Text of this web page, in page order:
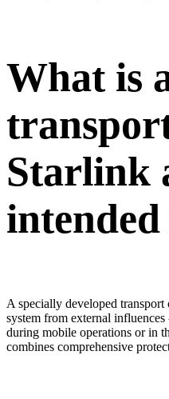
What is
Starlink
A specially developed
system from external
during mobile operations or in
combines comprehensive